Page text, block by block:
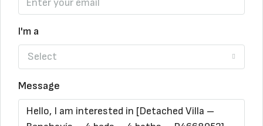
I'm a
Select
Message